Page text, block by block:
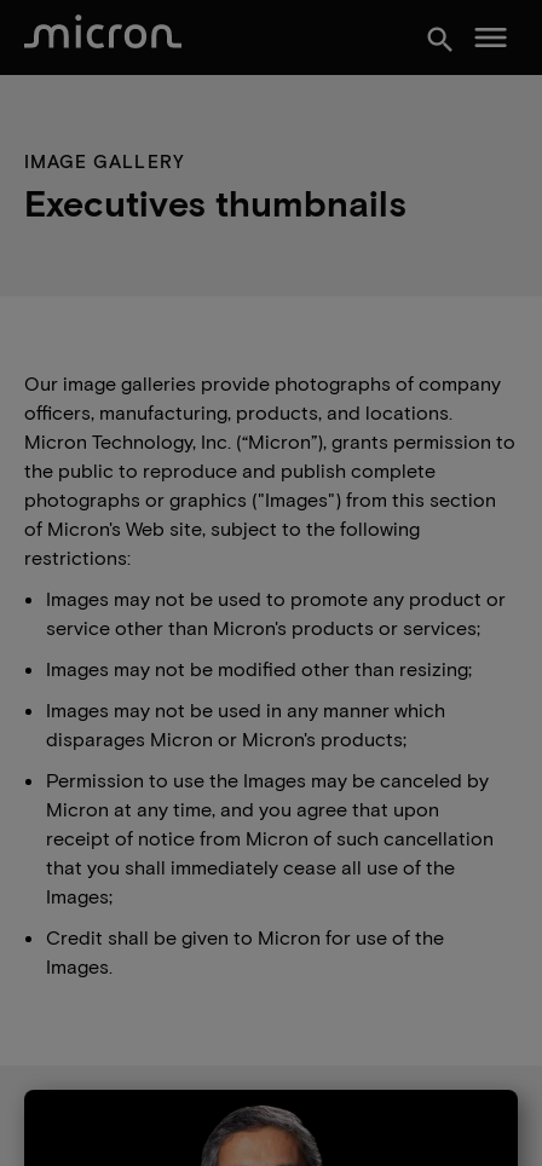
search menu
IMAGE GALLERY
Executives thumbnails
Our image galleries provide photographs of company
officers, manufacturing, products, and locations.
Micron Technology, Inc. (“Micron”), grants permission to
the public to reproduce and publish complete
photographs or graphics ("Images") from this section
of Micron's Web site, subject to the following
restrictions:
Images may not be used to promote any product or
service other than Micron's products or services;
Images may not be modified other than resizing;
Images may not be used in any manner which
disparages Micron or Micron's products;
Permission to use the Images may be canceled by
Micron at any time, and you agree that upon
receipt of notice from Micron of such cancellation
that you shall immediately cease all use of the
Images;
Credit shall be given to Micron for use of the
Images.